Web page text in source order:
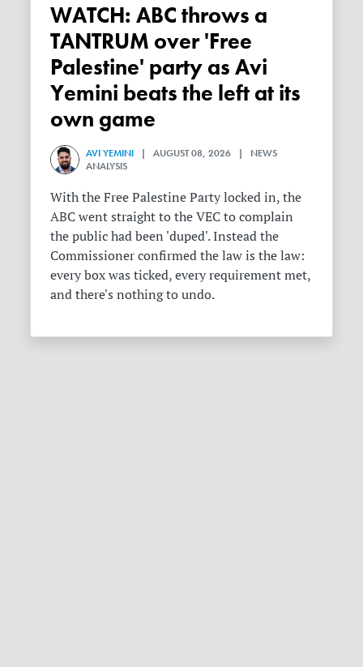
WATCH: ABC throws a
TANTRUM over 'Free
Palestine' party as Avi
Yemini beats the left at its
own game
AVI YEMINI | AUGUST 08, 2026 | NEWS
ANALYSIS
With the Free Palestine Party locked in, the
ABC went straight to the VEC to complain
the public had been 'duped'. Instead the
Commissioner confirmed the law is the law:
every box was ticked, every requirement met,
and there's nothing to undo.